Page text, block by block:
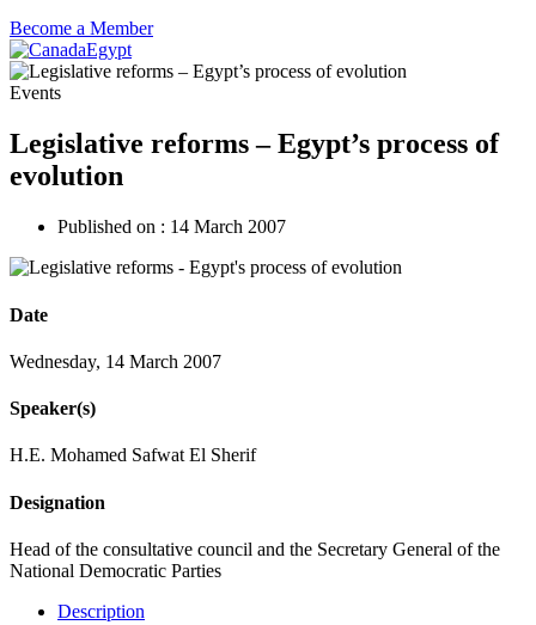
Become a Member
Events
Legislative reforms – Egypt’s process of
evolution
Published on : 14 March 2007
Date
Wednesday, 14 March 2007
Speaker(s)
H.E. Mohamed Safwat El Sherif
Designation
Head of the consultative council and the Secretary General of the
National Democratic Parties
Description